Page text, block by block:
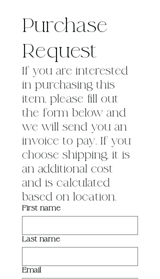
Purchase
Request
If you are interested
in purchasing this
item, please fill out
the form below and
we will send you an
invoice to pay. If you
choose shipping, it is
an additional cost
and is calculated
based on location.
First name
Last name
Email